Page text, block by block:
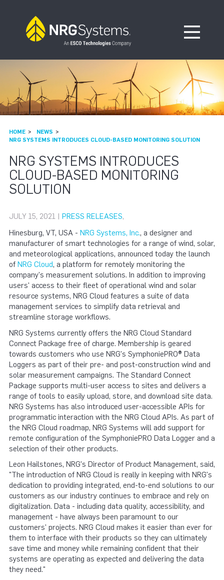
Open
HOME
NEWS
NRG SYSTEMS INTRODUCES CLOUD-BASED MONITORING SOLUTION
NRG SYSTEMS INTRODUCES
CLOUD-BASED MONITORING
SOLUTION
JULY 15, 2021 | PRESS RELEASES,
Hinesburg, VT, USA - NRG Systems, Inc., a designer and
manufacturer of smart technologies for a range of wind, solar,
and meteorological applications, announced today the launch
of NRG Cloud, a platform for remotely monitoring the
company's measurement solutions. In addition to improving
users' access to their fleet of operational wind and solar
resource systems, NRG Cloud features a suite of data
management services to simplify data retrieval and
streamline storage workflows.
NRG Systems currently offers the NRG Cloud Standard
Connect Package free of charge. Membership is geared
towards customers who use NRG's SymphoniePRO® Data
Loggers as part of their pre- and post-construction wind and
solar measurement campaigns. The Standard Connect
Package supports multi-user access to sites and delivers a
range of tools to easily upload, store, and download site data.
NRG Systems has also introduced user-accessible APIs for
programmatic interaction with the NRG Cloud APIs. As part of
the NRG Cloud roadmap, NRG Systems will add support for
remote configuration of the SymphoniePRO Data Logger and a
selection of their other products.
Leon Hailstones, NRG's Director of Product Management, said,
"The introduction of NRG Cloud is really in keeping with NRG's
dedication to providing integrated, end-to-end solutions to our
customers as our industry continues to embrace and rely on
digitalization. Data - including data quality, accessibility, and
management - have always been paramount to our
customers' projects. NRG Cloud makes it easier than ever for
them to interface with their products so they can ultimately
save time and money while remaining confident that their
systems are operating as expected and delivering the data
they need."